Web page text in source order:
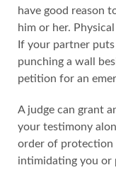
have good reason
him or her.
If your partner
punching a wall
petition for an
A judge can grant
your testimony
order of protection
intimidating you or